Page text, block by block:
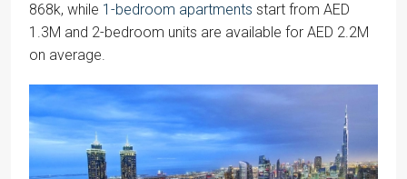
868k, while 1-bedroom apartments start from AED
1.3M and 2-bedroom units are available for AED 2.2M
on average.